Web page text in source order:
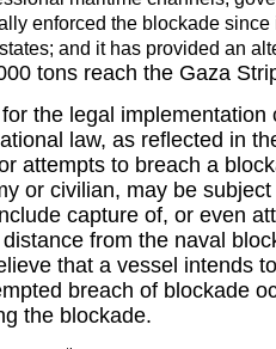
enforced the blockade
and it has provided an
tons reach the Gaza
the legal
law, as reflected in
attempts to breach a
or civilian, may be
capture of, or even
from the naval
that a vessel intends
breach of blockade
the blockade.